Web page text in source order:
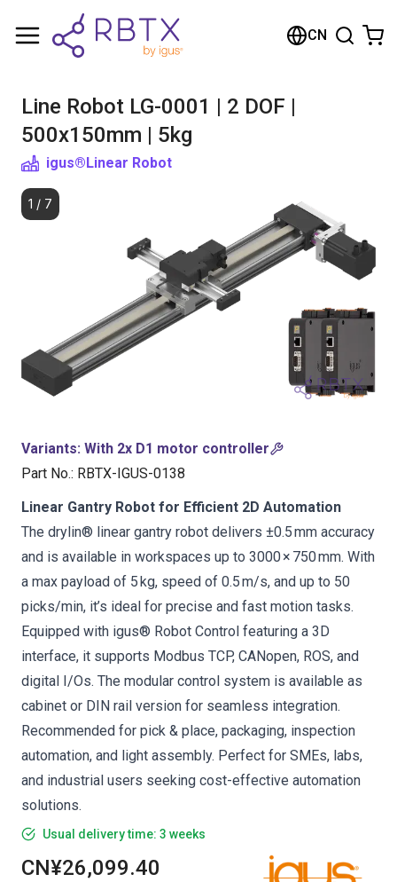
CN
Line Robot LG-0001 | 2 DOF |
500x150mm | 5kg
igus®Linear Robot
1 / 7
Variants: With 2x D1 motor controller
Part No.: RBTX-IGUS-0138
Linear Gantry Robot for Efficient 2D Automation
The drylin® linear gantry robot delivers ±0.5 mm accuracy
and is available in workspaces up to 3000 × 750 mm. With
a max payload of 5 kg, speed of 0.5 m/s, and up to 50
picks/min, it’s ideal for precise and fast motion tasks.
Equipped with igus® Robot Control featuring a 3D
interface, it supports Modbus TCP, CANopen, ROS, and
digital I/Os. The modular control system is available as
cabinet or DIN rail version for seamless integration.
Recommended for pick & place, packaging, inspection
automation, and light assembly. Perfect for SMEs, labs,
and industrial users seeking cost-effective automation
solutions.
Usual delivery time: 3 weeks
CN¥26,099.40
Shopping Cart
Browse the shop